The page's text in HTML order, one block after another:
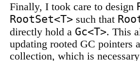
Finally, I took care to design
RootSet<T> such that
directly hold a Gc<T>. This
updating rooted GC pointers
collection, which is